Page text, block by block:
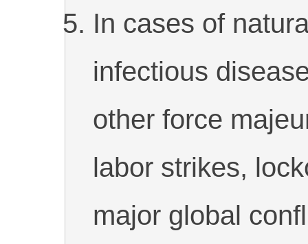
In cases of
infectious
other force
labor strikes,
major global